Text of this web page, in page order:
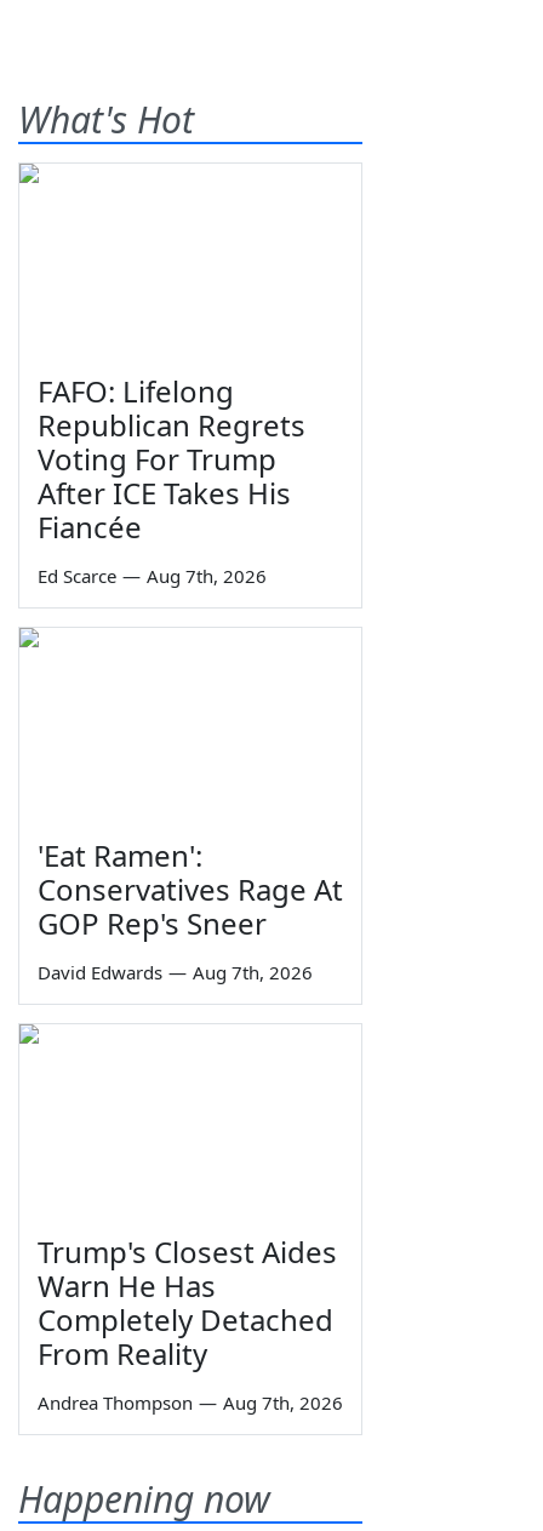
What's Hot
FAFO: Lifelong
Republican Regrets
Voting For Trump
After ICE Takes His
Fiancée
Ed Scarce — Aug 7th, 2026
'Eat Ramen':
Conservatives Rage At
GOP Rep's Sneer
David Edwards — Aug 7th, 2026
Trump's Closest Aides
Warn He Has
Completely Detached
From Reality
Andrea Thompson — Aug 7th, 2026
Happening now